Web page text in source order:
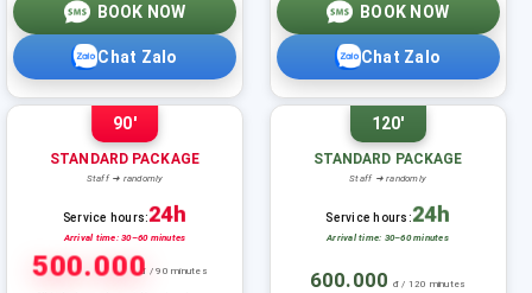
BOOK NOW
Chat Zalo
BOOK NOW
Chat Zalo
90'
STANDARD PACKAGE
Staff ➜ randomly
Service hours:24h
Arrival time: 30–60 minutes
500.000đ / 90 minutes
120'
STANDARD PACKAGE
Staff ➜ randomly
Service hours:24h
Arrival time: 30–60 minutes
600.000 đ / 120 minutes